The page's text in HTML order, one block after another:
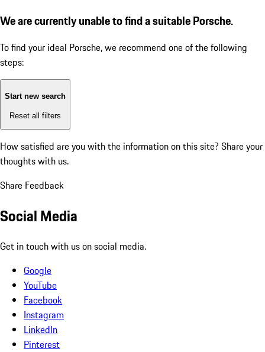
We are currently unable to find a suitable Porsche.
To find your ideal Porsche, we recommend one of the following
steps:
Start new search
Reset all filters
How satisfied are you with the information on this site? Share your
thoughts with us.
Share Feedback
Social Media
Get in touch with us on social media.
Google
YouTube
Facebook
Instagram
LinkedIn
Pinterest